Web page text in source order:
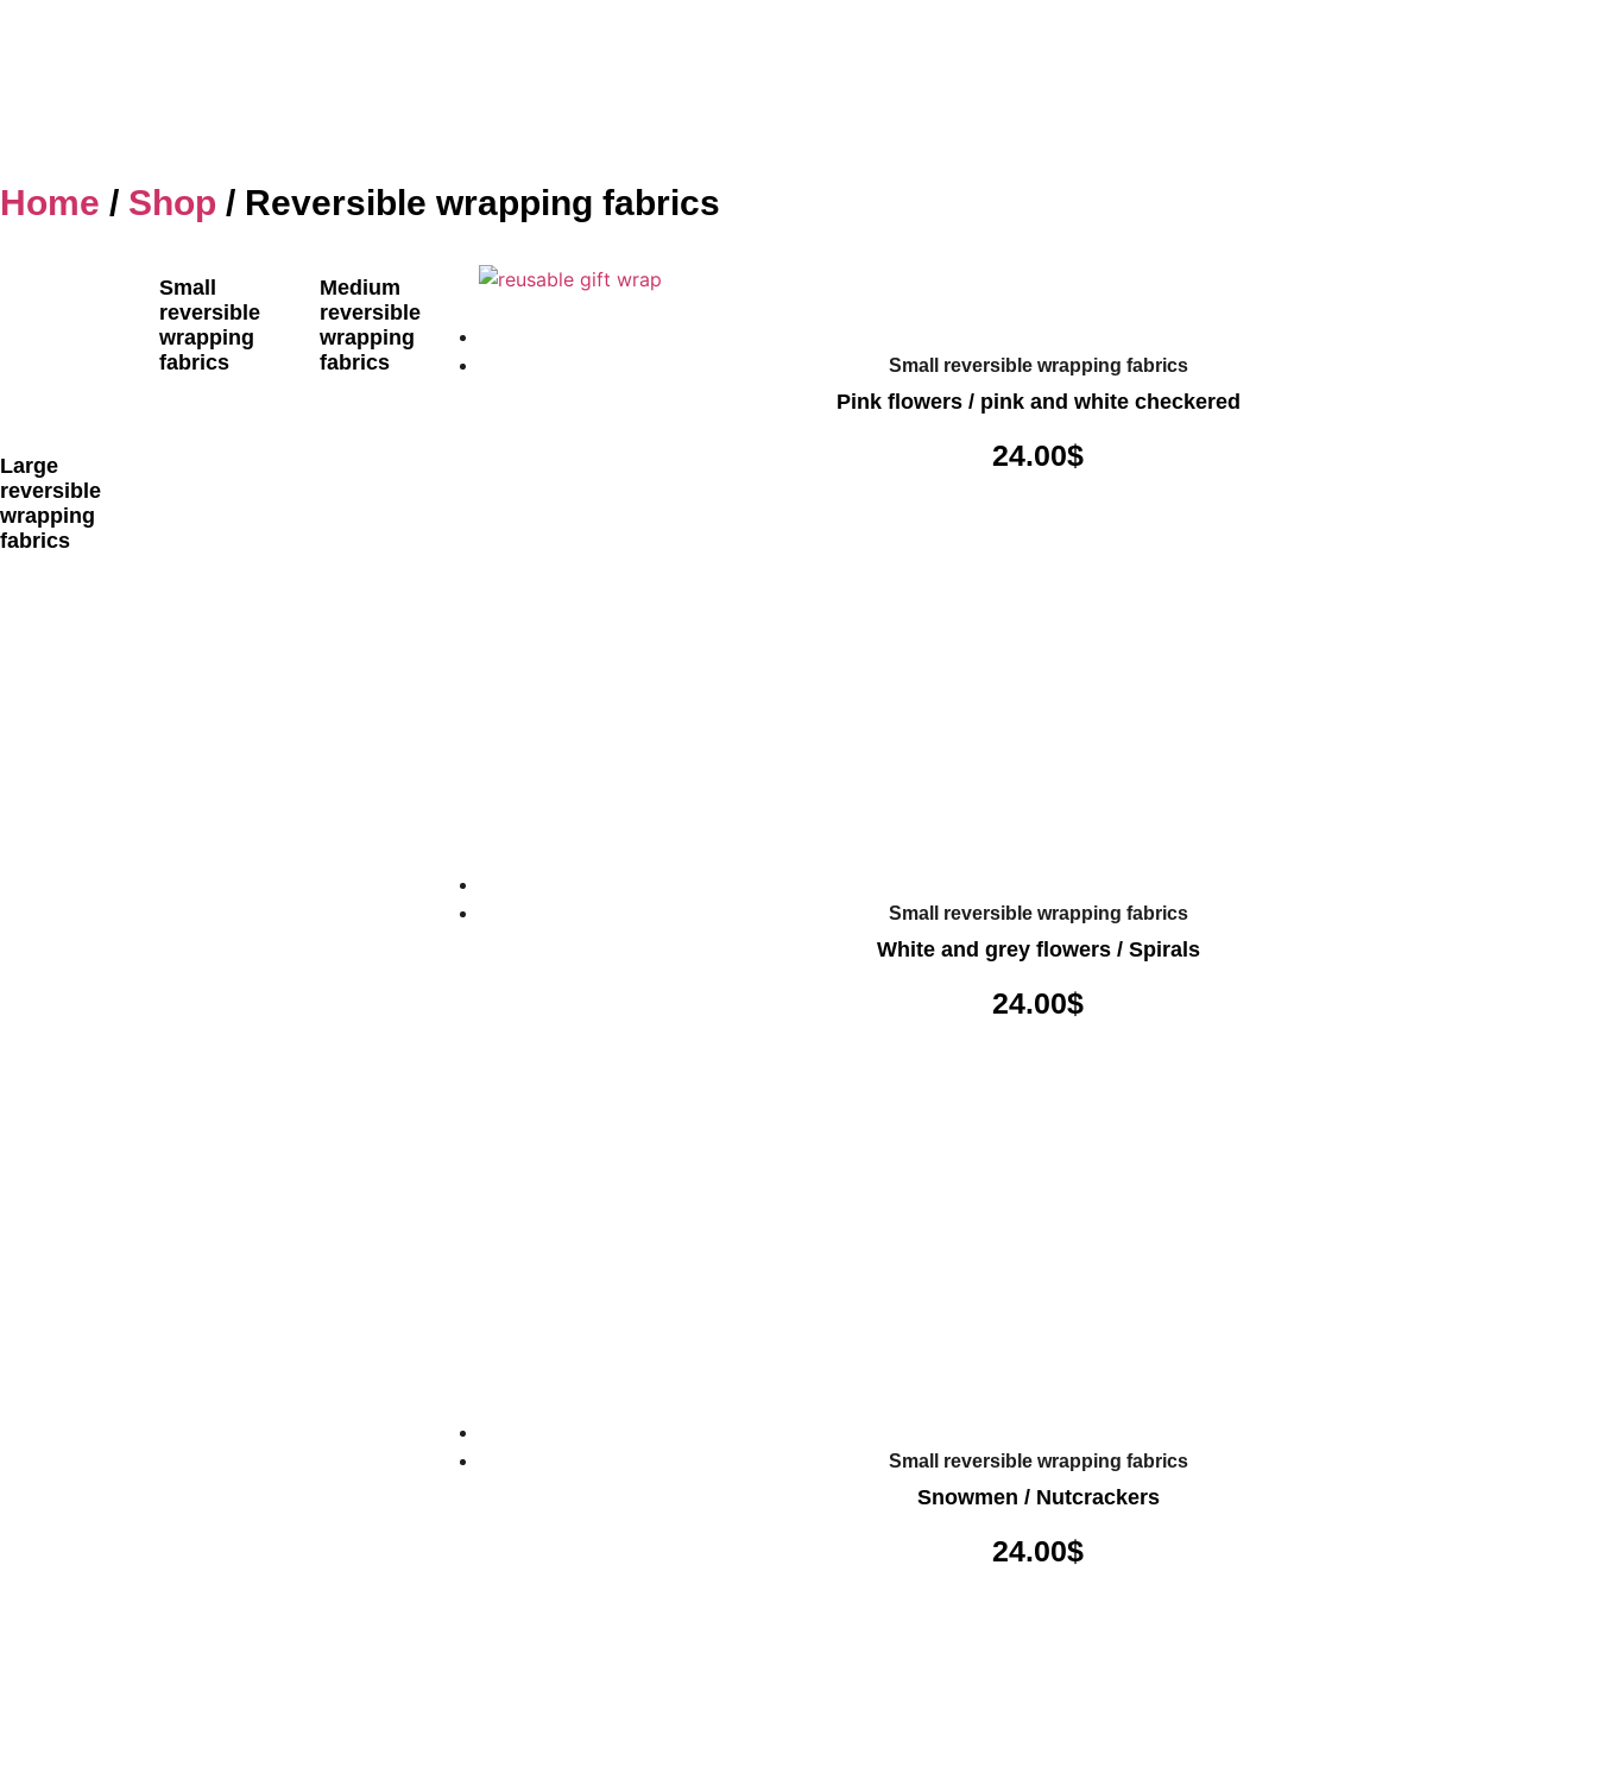
Home / Shop / Reversible wrapping fabrics
Small
reversible
wrapping
fabrics
Medium
reversible
wrapping
fabrics
Large
reversible
wrapping
fabrics
Small reversible wrapping fabrics
Pink flowers / pink and white checkered
24.00$
Small reversible wrapping fabrics
White and grey flowers / Spirals
24.00$
Small reversible wrapping fabrics
Snowmen / Nutcrackers
24.00$